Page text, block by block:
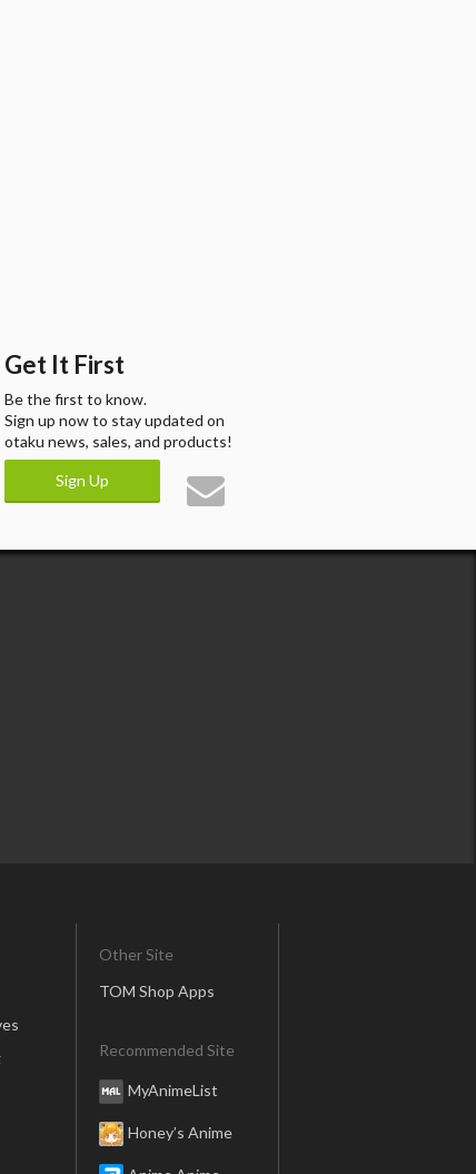
Get It First
Be the first to know.
Sign up now to stay updated on
otaku news, sales, and products!
Sign Up
Other Site
TOM Shop Apps
Recommended Site
MyAnimeList
Honey’s Anime